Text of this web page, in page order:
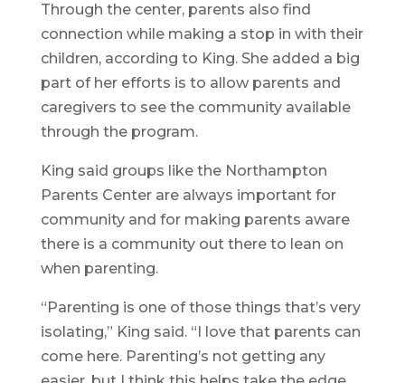
Through the center, parents also find
connection while making a stop in with their
children, according to King. She added a big
part of her efforts is to allow parents and
caregivers to see the community available
through the program.
King said groups like the Northampton
Parents Center are always important for
community and for making parents aware
there is a community out there to lean on
when parenting.
“Parenting is one of those things that’s very
isolating,” King said. “I love that parents can
come here. Parenting’s not getting any